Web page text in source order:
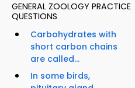
GENERAL ZOOLOGY PRACTICE
QUESTIONS
Carbohydrates with
short carbon chains
are called...
In some birds,